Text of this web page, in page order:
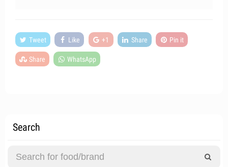
Tweet Like +1 Share Pin it
Share WhatsApp
Search